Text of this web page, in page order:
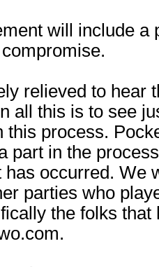
will include a
relieved to hear
all this is to see
this process.
part in the
has occurred. We
parties who
the folks that